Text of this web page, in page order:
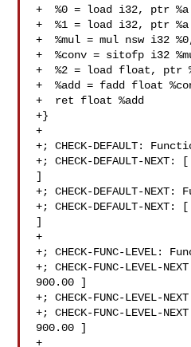
+  %0 = load i32, ptr
+  %1 = load i32, ptr
+  %mul = mul nsw i32
+  %conv = sitofp i32
+  %2 = load float, ptr
+  %add = fadd float
+  ret float %add
+}
+
+; CHECK-DEFAULT:
+; CHECK-DEFAULT-
]
+; CHECK-DEFAULT-
+; CHECK-DEFAULT-
]
+
+; CHECK-FUNC-LEVEL:
+; CHECK-FUNC-LEVEL-
900.00 ]
+; CHECK-FUNC-LEVEL-
+; CHECK-FUNC-LEVEL-
900.00 ]
+